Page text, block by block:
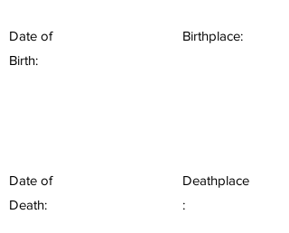
Date of
Birth:
Birthplace:
Date of
Death:
Deathplace
: